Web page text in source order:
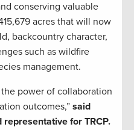
conserving valuable
acres that will now
backcountry character,
such as wildfire
management.
power of collaboration
outcomes,” said
for TRCP.